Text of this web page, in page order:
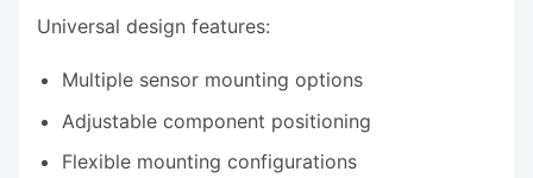
Universal design features:
Multiple sensor mounting options
Adjustable component positioning
Flexible mounting configurations